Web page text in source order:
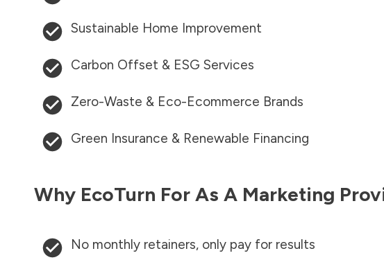
Sustainable Home Improvement
Carbon Offset & ESG Services
Zero-Waste & Eco-Ecommerce Brands
Green Insurance & Renewable Financing
Why EcoTurn For As A Marketing
No monthly retainers, only pay for results